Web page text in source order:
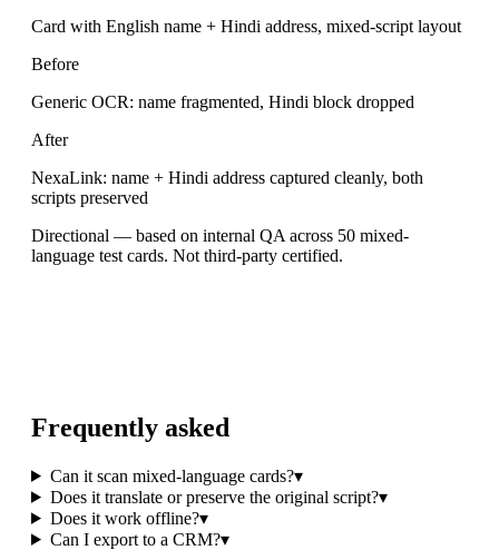
Card with English name + Hindi address, mixed-script layout
Before
Generic OCR: name fragmented, Hindi block dropped
After
NexaLink: name + Hindi address captured cleanly, both
scripts preserved
Directional — based on internal QA across 50 mixed-
language test cards. Not third-party certified.
Frequently asked
Can it scan mixed-language cards?▾
Does it translate or preserve the original script?▾
Does it work offline?▾
Can I export to a CRM?▾